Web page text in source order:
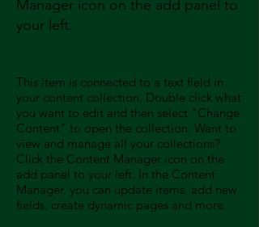
Manager icon on the add panel to
your left.
This item is connected to a text field in
your content collection. Double click what
you want to edit and then select "Change
Content" to open the collection. Want to
view and manage all your collections?
Click the Content Manager icon on the
add panel to your left. In the Content
Manager, you can update items, add new
fields, create dynamic pages and more.